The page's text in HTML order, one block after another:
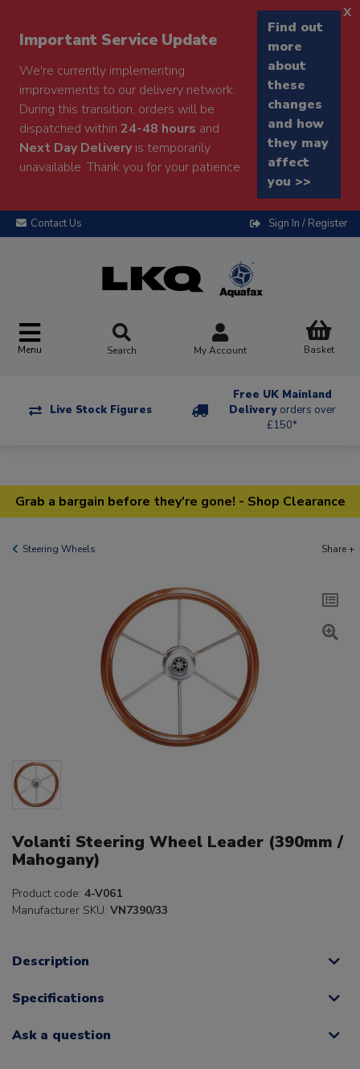
Important Service Update
We're currently implementing
improvements to our delivery network.
During this transition, orders will be
dispatched within 24-48 hours and
Next Day Deliveryis temporarily
unavailable. Thank you for your patience.
Find out
more
about
these
changes
and how
they may
affect
you >>
x
Contact Us Sign In / Register
Menu Search My Account Basket
Live Stock Figures
Free UK Mainland
Delivery orders over
£150*
Grab a bargain before they're gone! - Shop Clearance
Steering Wheels Share +
Volanti Steering Wheel Leader (390mm /
Mahogany)
Product code: 4-V061
Manufacturer SKU: VN7390/33
Description
Specifications
Ask a question